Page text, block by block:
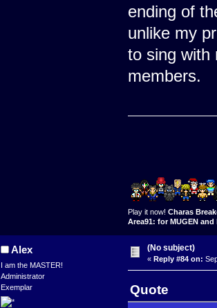
ending of
unlike my
to sing with
members.
Play it now! Charas
Area91: for MUGEN
Alex
I am the MASTER!
Administrator
Exemplar
(No subject)
« Reply #84 on:
Quote